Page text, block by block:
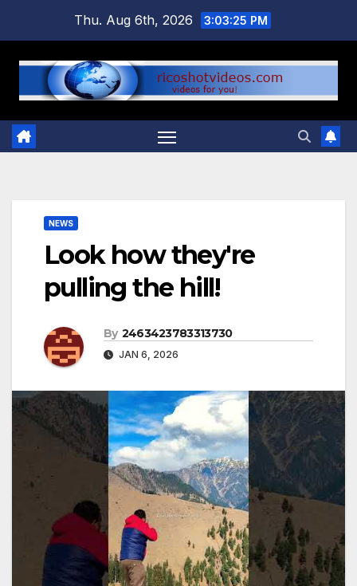
content
Thu. Aug 6th, 2026 3:03:25 PM
NEWS
Look how they're
pulling the hill!
By 2463423783313730
JAN 6, 2026